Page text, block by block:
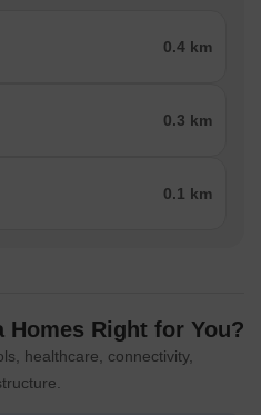
0.4 km
0.3 km
0.1 km
Homes Right for You?
healthcare, connectivity,